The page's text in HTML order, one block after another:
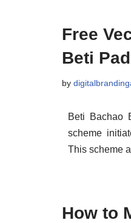
Free
Beti
by
Beti Bachao
scheme
This scheme
How to